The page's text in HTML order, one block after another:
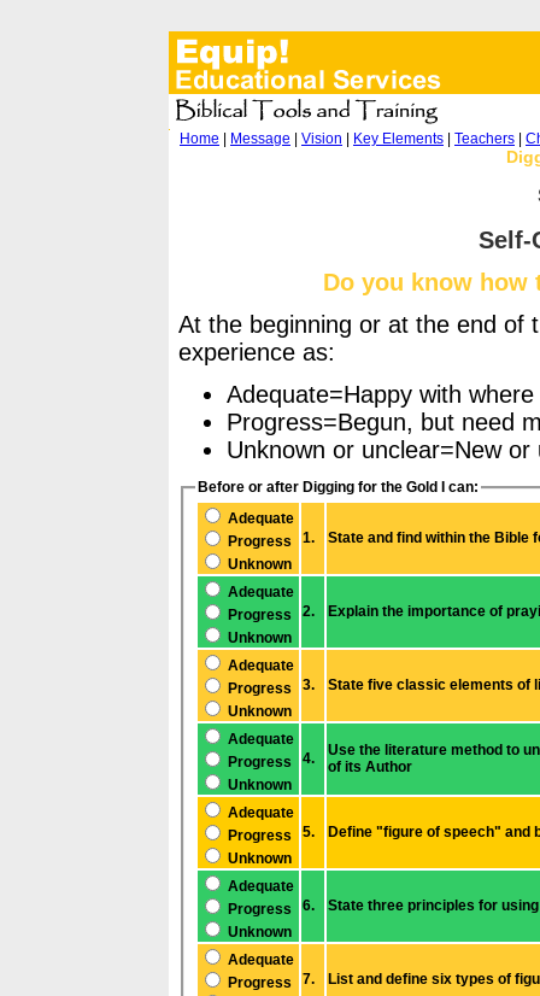
Home Message Vision Key Elements Teachers
Self-
Do you know
At the beginning or at the end of
experience as:
Adequate=Happy with
Progress=Begun, but need
Unknown or unclear=New
Before or after Digging for the Gold I can:
Adequate
Progress
Unknown
1.
Adequate
Progress
Unknown
2.
Adequate
Progress
Unknown
3. State five classic elements of
Adequate
Progress
Unknown
4.
Use the literature method to understand biblical narratives and increase my knowledge
of its Author
Adequate
Progress
Unknown
5.
Adequate
Progress
Unknown
6. State three
Adequate
Progress
7.